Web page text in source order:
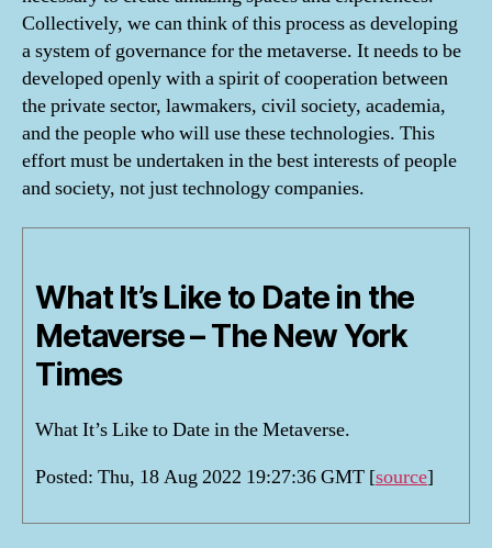
Collectively, we can think of this process as developing
a system of governance for the metaverse. It needs to be
developed openly with a spirit of cooperation between
the private sector, lawmakers, civil society, academia,
and the people who will use these technologies. This
effort must be undertaken in the best interests of people
and society, not just technology companies.
What It’s Like to Date in the
Metaverse – The New York
Times
What It’s Like to Date in the Metaverse.
Posted: Thu, 18 Aug 2022 19:27:36 GMT [source]